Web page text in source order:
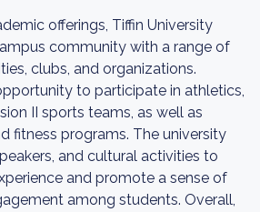
offerings, Tiffin University
community with a range of
clubs, and organizations.
to participate in athletics,
II sports teams, as well as
fitness programs. The university
and cultural activities to
and promote a sense of
among students. Overall,